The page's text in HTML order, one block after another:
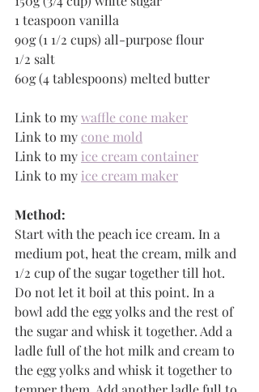
1 teaspoon vanilla
90g (1 1/2 cups) all-purpose flour
1/2 salt
60g (4 tablespoons) melted butter
Link to my waffle cone maker
Link to my cone mold
Link to my ice cream container
Link to my ice cream maker
Method:
Start with the peach ice cream. In a
medium pot, heat the cream, milk and
1/2 cup of the sugar together till hot.
Do not let it boil at this point. In a
bowl add the egg yolks and the rest of
the sugar and whisk it together. Add a
ladle full of the hot milk and cream to
the egg yolks and whisk it together to